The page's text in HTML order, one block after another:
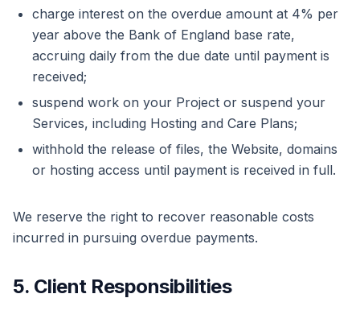
charge interest on the overdue amount at 4% per
year above the Bank of England base rate,
accruing daily from the due date until payment is
received;
suspend work on your Project or suspend your
Services, including Hosting and Care Plans;
withhold the release of files, the Website, domains
or hosting access until payment is received in full.
We reserve the right to recover reasonable costs
incurred in pursuing overdue payments.
5. Client Responsibilities